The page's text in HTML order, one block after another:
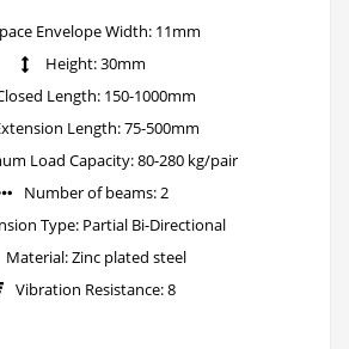
Envelope Width: 11mm
Height: 30mm
Length: 150-1000mm
Length: 75-500mm
Load Capacity: 80-280 kg/pair
Number of beams: 2
Type: Partial Bi-Directional
Material: Zinc plated steel
Vibration Resistance: 8